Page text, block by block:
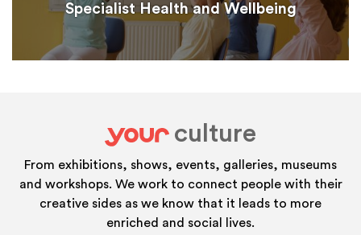
Specialist Health and Wellbeing
your
culture
From exhibitions, shows, events, galleries, museums
and workshops. We work to connect people with their
creative sides as we know that it leads to more
enriched and social lives.